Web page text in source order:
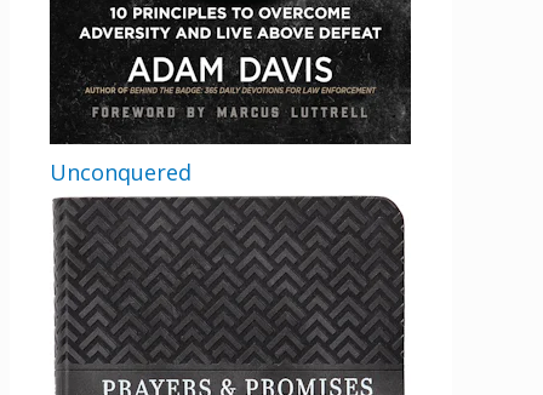
Comments
This field is for validation purposes and
Email
By checking the box below, you consent to this form collecting your email address so we
can send you our newsletter and updates about new products. Read our
more information.
Opt In*
I Agree
Unconquered